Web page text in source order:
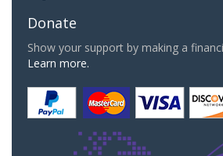
Donate
Show your support by making a
Learn more.